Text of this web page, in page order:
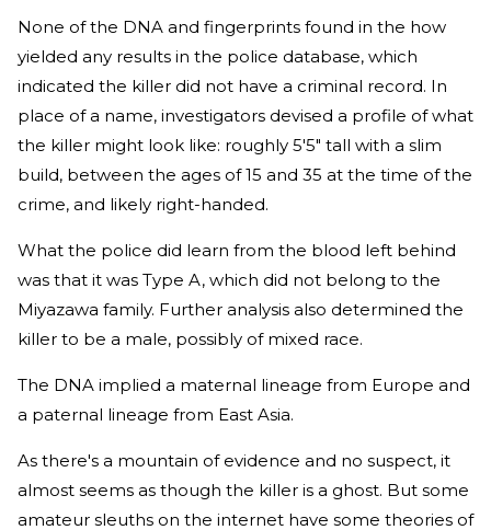
None of the DNA and fingerprints found in the how
yielded any results in the police database, which
indicated the killer did not have a criminal record. In
place of a name, investigators devised a profile of what
the killer might look like: roughly 5'5" tall with a slim
build, between the ages of 15 and 35 at the time of the
crime, and likely right-handed.
What the police did learn from the blood left behind
was that it was Type A, which did not belong to the
Miyazawa family. Further analysis also determined the
killer to be a male, possibly of mixed race.
The DNA implied a maternal lineage from Europe and
a paternal lineage from East Asia.
As there's a mountain of evidence and no suspect, it
almost seems as though the killer is a ghost. But some
amateur sleuths on the internet have some theories of